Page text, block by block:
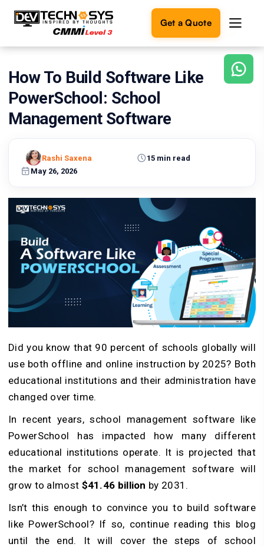
Get a Quote
Ready
build
something
amazing?
your
ideas
Get in
Touch
How To Build Software Like
PowerSchool: School
Management Software
May 26, 2026
15 min read
Rashi Saxena
Did you know that 90 percent of schools globally will
use both offline and online instruction by 2025? Both
educational institutions and their administration have
changed over time.
In recent years, school management software like
PowerSchool has impacted how many different
educational institutions operate. It is projected that
the market for school management software will
grow to almost $41.46 billion by 2031.
Isn’t this enough to convince you to build software
like PowerSchool? If so, continue reading this blog
until the end. It will cover the steps of school